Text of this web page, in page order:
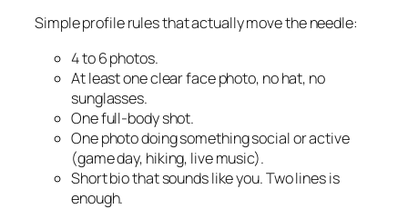
Simple profile rules that actually move the needle:
4 to 6 photos.
At least one clear face photo, no hat, no
sunglasses.
One full-body shot.
One photo doing something social or active
(game day, hiking, live music).
Short bio that sounds like you. Two lines is
enough.